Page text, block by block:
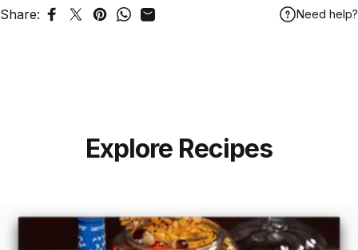
Share: Share on Facebook
Tweet on Twitter
Pin on Pinterest
Share on WhatsApp
Share by Email Need help?
Explore Recipes